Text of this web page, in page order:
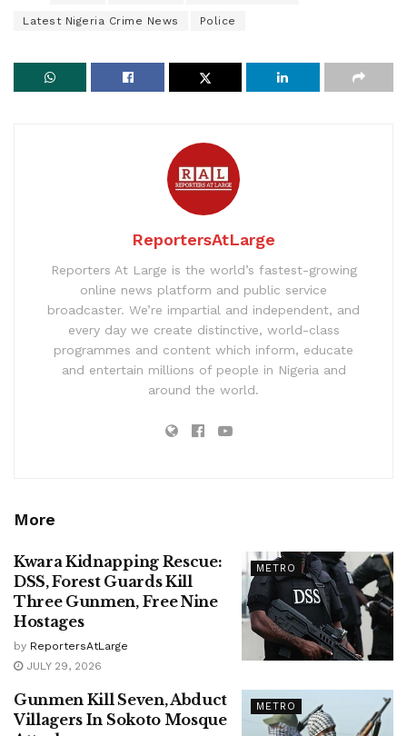
Latest Nigeria Crime News Police
ReportersAtLarge
Reporters At Large is the world’s fastest-growing
online news platform and public service
broadcaster. We’re impartial and independent, and
every day we create distinctive, world-class
programmes and content which inform, educate
and entertain millions of people in Nigeria and
around the world.
More
METRO
Kwara Kidnapping Rescue:
DSS, Forest Guards Kill
Three Gunmen, Free Nine
Hostages
by ReportersAtLarge
JULY 29, 2026
METRO
Gunmen Kill Seven, Abduct
Villagers In Sokoto Mosque